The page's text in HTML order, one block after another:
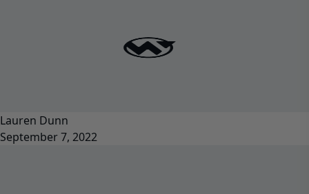
Lauren Dunn
September 7, 2022